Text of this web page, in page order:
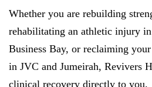
Whether you are rebuilding
rehabilitating an athletic injury
Business Bay, or reclaiming
in JVC and Jumeirah, Revivers
clinical recovery directly to you.